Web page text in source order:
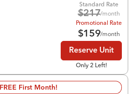
Standard Rate
$217/month
Promotional Rate
$159/month
Reserve Unit
Only 2 Left!
FREE First Month!